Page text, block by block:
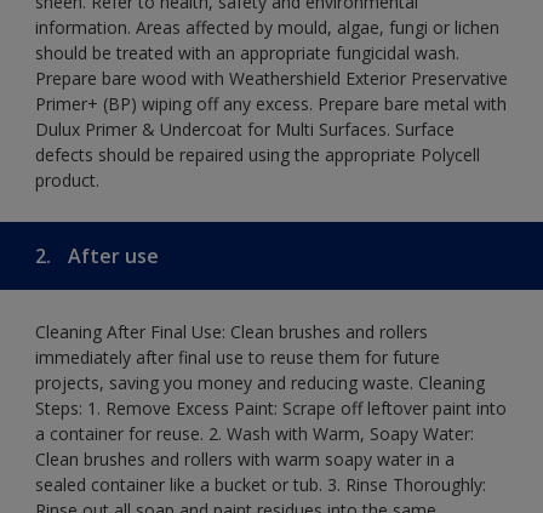
information. Areas affected by mould, algae, fungi or lichen
should be treated with an appropriate fungicidal wash.
Prepare bare wood with Weathershield Exterior Preservative
Primer+ (BP) wiping off any excess. Prepare bare metal with
Dulux Primer & Undercoat for Multi Surfaces. Surface
defects should be repaired using the appropriate Polycell
product.
2. After use
Cleaning After Final Use: Clean brushes and rollers
immediately after final use to reuse them for future
projects, saving you money and reducing waste. Cleaning
Steps: 1. Remove Excess Paint: Scrape off leftover paint into
a container for reuse. 2. Wash with Warm, Soapy Water:
Clean brushes and rollers with warm soapy water in a
sealed container like a bucket or tub. 3. Rinse Thoroughly: